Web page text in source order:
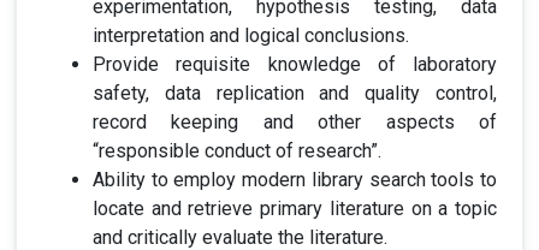
experimentation, hypothesis testing, data
interpretation and logical conclusions.
Provide requisite knowledge of laboratory
safety, data replication and quality control,
record keeping and other aspects of
“responsible conduct of research”.
Ability to employ modern library search tools to
locate and retrieve primary literature on a topic
and critically evaluate the literature.